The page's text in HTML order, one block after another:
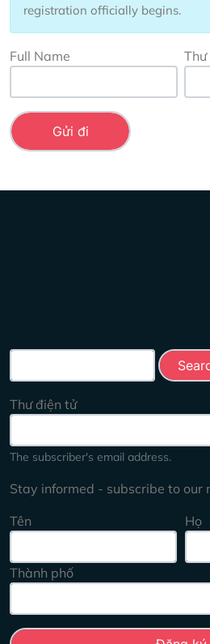
registration officially begins.
Full Name
Thư điện tử
The subscriber's email address.
Stay informed - subscribe to our
Tên
Họ
Thành phố